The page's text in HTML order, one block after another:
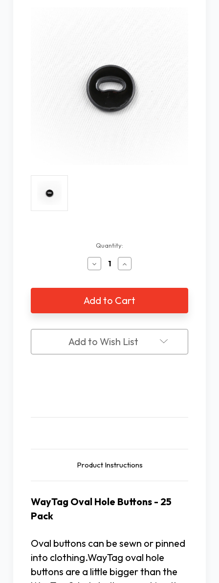
Quantity:
Decrease
Quantity
WayTag
Oval
Hole
Buttons
25
Pack
Increase
Quantity
WayTag
Oval
Hole
Buttons
25
Pack
Add to Wish List
Product Instructions
WayTag Oval Hole Buttons - 25
Pack
Oval buttons can be sewn or pinned
into clothing.WayTag oval hole
buttons are a little bigger than the